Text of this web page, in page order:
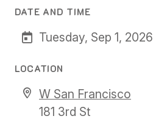
DATE AND TIME
Tuesday, Sep 1, 2026
LOCATION
W San Francisco
181 3rd St